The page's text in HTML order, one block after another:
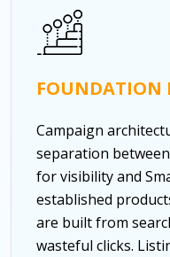
FOUNDATION
Campaign
separation
for visibility and
established
are built from
wasteful clicks.